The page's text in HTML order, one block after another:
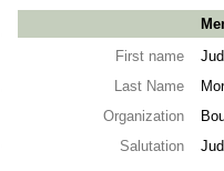
First name
Last Name
Organization
Salutation